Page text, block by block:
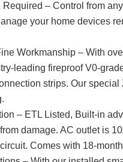
– Control from
your home devices
Workmanship – With
leading fireproof V0-
strips. Our
– ETL Listed, Built-in
damage. AC outlet is
Comes with 18-